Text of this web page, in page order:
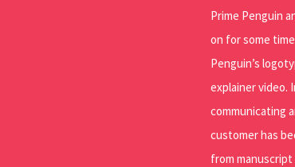
Prime Penguin
on for some
Penguin’s
explainer video.
communicating
customer has
from